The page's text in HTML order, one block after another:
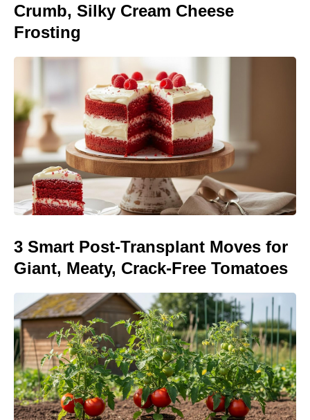
Crumb, Silky Cream Cheese
Frosting
3 Smart Post-Transplant Moves for
Giant, Meaty, Crack-Free Tomatoes